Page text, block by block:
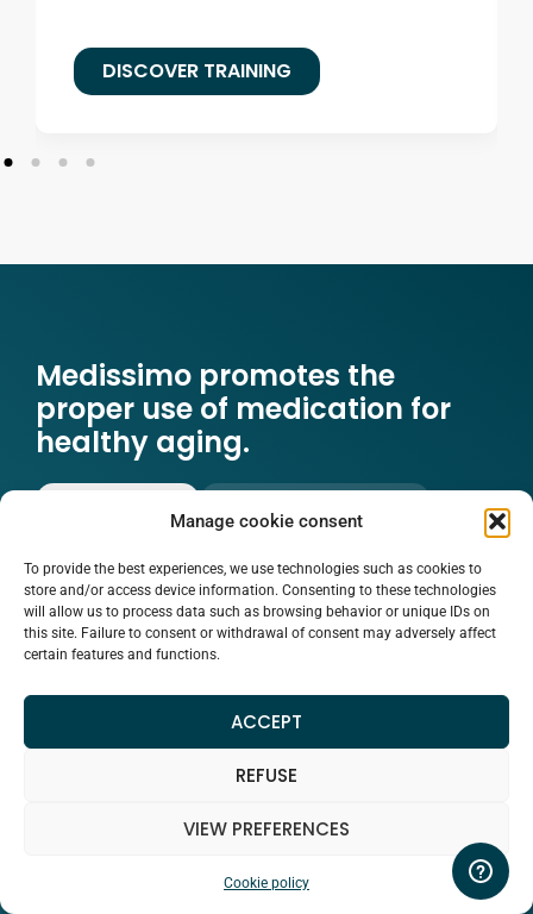
Manage cookie consent
To provide the best experiences, we use technologies such as cookies to
store and/or access device information. Consenting to these technologies
will allow us to process data such as browsing behavior or unique IDs on
this site. Failure to consent or withdrawal of consent may adversely affect
certain features and functions.
ACCEPT
REFUSE
VIEW PREFERENCES
Cookie policy
DISCOVER TRAINING
Medissimo promotes the
proper use of medication for
healthy aging.